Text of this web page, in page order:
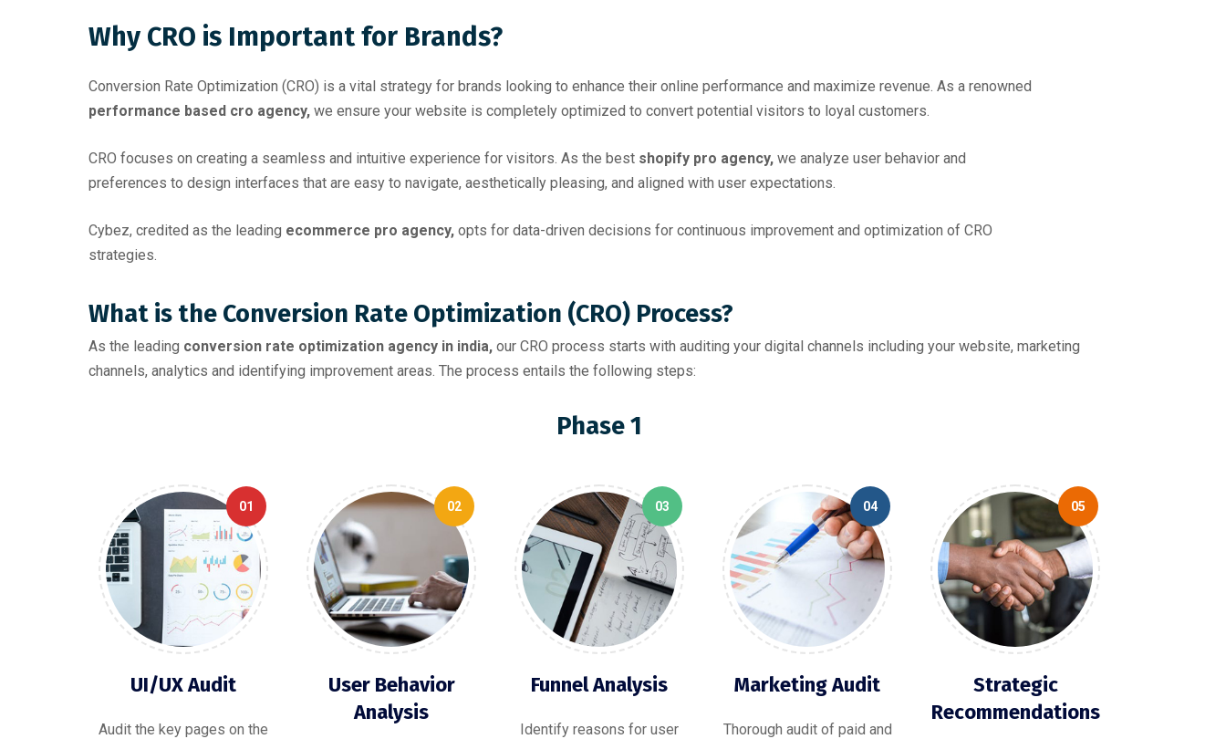
Why CRO is Important for Brands?
Conversion Rate Optimization (CRO) is a vital strategy for brands looking to enhance their online performance and maximize revenue. As a renowned
performance based cro agency, we ensure your website is completely optimized to convert potential visitors to loyal customers.
CRO focuses on creating a seamless and intuitive experience for visitors. As the best shopify pro agency, we analyze user behavior and
preferences to design interfaces that are easy to navigate, aesthetically pleasing, and aligned with user expectations.
Cybez, credited as the leading ecommerce pro agency, opts for data-driven decisions for continuous improvement and optimization of CRO
strategies.
What is the Conversion Rate Optimization (CRO) Process?
As the leading conversion rate optimization agency in india, our CRO process starts with auditing your digital channels including your website, marketing
channels, analytics and identifying improvement areas. The process entails the following steps:
Phase 1
01
UI/UX Audit
Audit the key pages on the
02
User Behavior
Analysis
03
Funnel Analysis
Identify reasons for user
04
Marketing Audit
Thorough audit of paid and
05
Strategic
Recommendations